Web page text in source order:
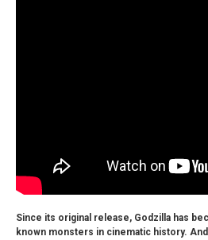
Since its original release, Godzilla has
known monsters in cinematic history.